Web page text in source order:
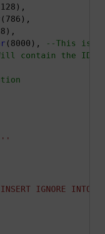
(786),
(8000),
--This is
contain the
''
IGNORE INTO '